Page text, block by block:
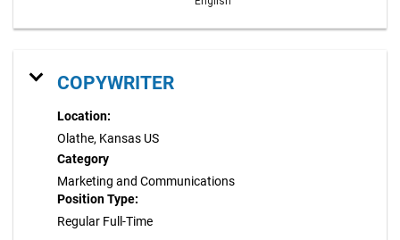
COPYWRITER
Location:
Olathe, Kansas US
Category
Marketing and Communications
Position Type:
Regular Full-Time